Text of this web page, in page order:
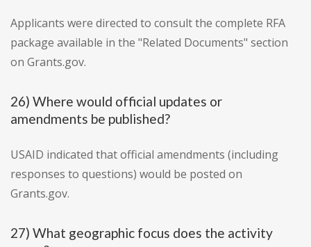
Applicants were directed to consult the complete RFA
package available in the "Related Documents" section
on Grants.gov.
26) Where would official updates or
amendments be published?
USAID indicated that official amendments (including
responses to questions) would be posted on
Grants.gov.
27) What geographic focus does the activity